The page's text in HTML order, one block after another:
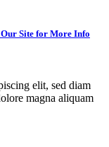
Site for More Info
elit, sed diam
magna aliquam